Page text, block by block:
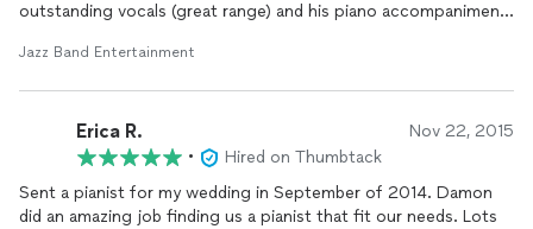
outstanding vocals (great range) and his piano accompaniment
presence. They were fun to watch (they were playful, but also
and sang tunes that were relatable to the audience. He is a
triple threat most definitely and we're hoping to have him back
Jazz Band Entertainment
Erica R. Nov 22, 2015
•
Hired on Thumbtack
Sent a pianist for my wedding in September of 2014. Damon
did an amazing job finding us a pianist that fit our needs. Lots